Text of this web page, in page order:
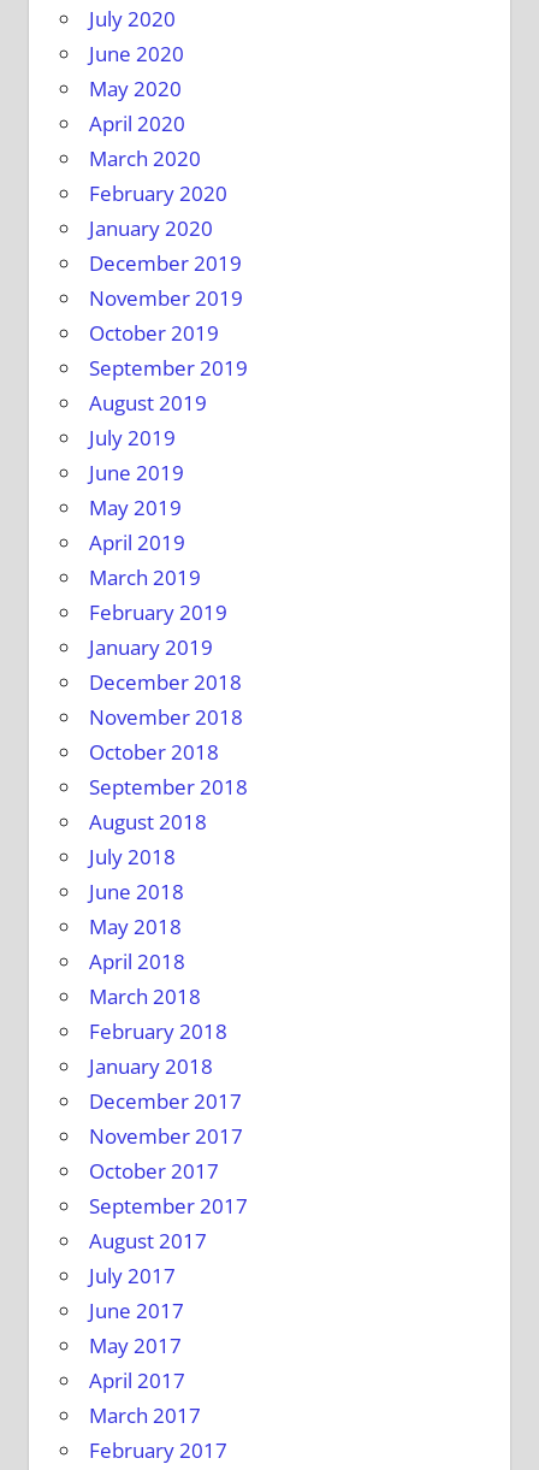
July 2020
June 2020
May 2020
April 2020
March 2020
February 2020
January 2020
December 2019
November 2019
October 2019
September 2019
August 2019
July 2019
June 2019
May 2019
April 2019
March 2019
February 2019
January 2019
December 2018
November 2018
October 2018
September 2018
August 2018
July 2018
June 2018
May 2018
April 2018
March 2018
February 2018
January 2018
December 2017
November 2017
October 2017
September 2017
August 2017
July 2017
June 2017
May 2017
April 2017
March 2017
February 2017